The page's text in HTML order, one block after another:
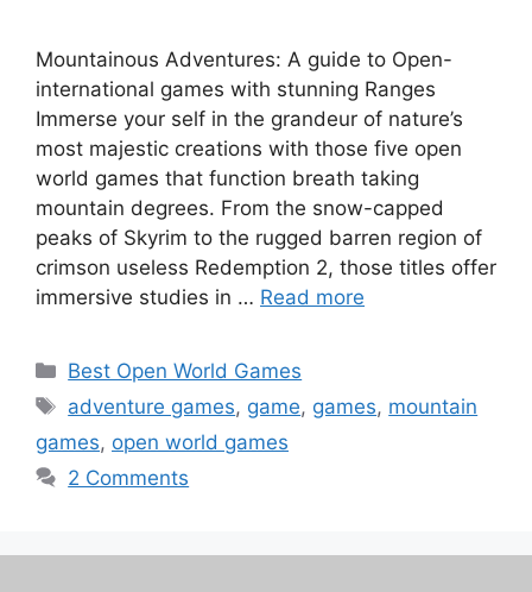
Mountainous Adventures: A guide to Open-
international games with stunning Ranges
Immerse your self in the grandeur of nature’s
most majestic creations with those five open
world games that function breath taking
mountain degrees. From the snow-capped
peaks of Skyrim to the rugged barren region of
crimson useless Redemption 2, those titles offer
immersive studies in … Read more
Categories
Best Open World Games
Tags
adventure games, game, games, mountain
games, open world games
2 Comments